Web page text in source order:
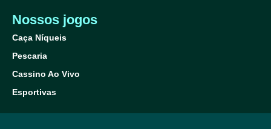
Nossos jogos
Caça Níqueis
Pescaria
Cassino Ao Vivo
Esportivas